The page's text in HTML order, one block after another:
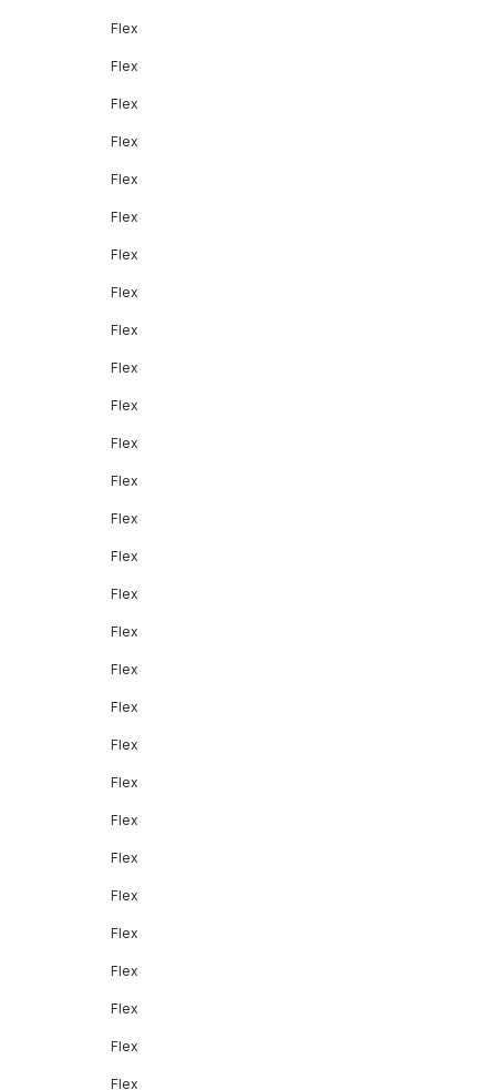
Flex
Flex
Flex
Flex
Flex
Flex
Flex
Flex
Flex
Flex
Flex
Flex
Flex
Flex
Flex
Flex
Flex
Flex
Flex
Flex
Flex
Flex
Flex
Flex
Flex
Flex
Flex
Flex
Flex